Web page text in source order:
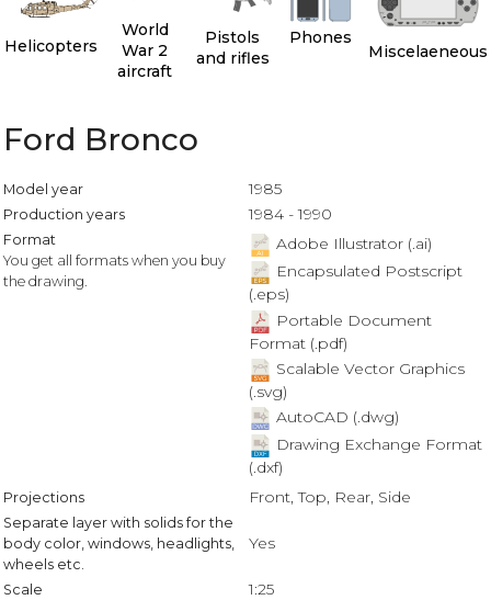
Helicopters
World
War 2
aircraft
Pistols
and rifles
Phones
Miscelaeneous
Ford Bronco
Model year 1985
Production years 1984 - 1990
Format
You get all formats when you buy
the drawing.
Adobe Illustrator (.ai)
Encapsulated Postscript
(.eps)
Portable Document
Format (.pdf)
Scalable Vector Graphics
(.svg)
AutoCAD (.dwg)
Drawing Exchange Format
(.dxf)
Projections Front, Top, Rear, Side
Separate layer with solids for the
body color, windows, headlights,
wheels etc.
Yes
Scale 1:25